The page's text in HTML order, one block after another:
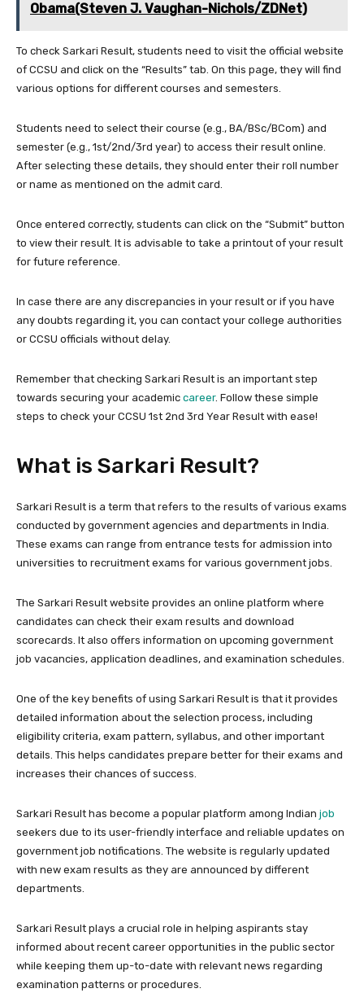
Obama(Steven J. Vaughan-Nichols/ZDNet)
To check Sarkari Result, students need to visit the official website
of CCSU and click on the “Results” tab. On this page, they will find
various options for different courses and semesters.
Students need to select their course (e.g., BA/BSc/BCom) and
semester (e.g., 1st/2nd/3rd year) to access their result online.
After selecting these details, they should enter their roll number
or name as mentioned on the admit card.
Once entered correctly, students can click on the “Submit” button
to view their result. It is advisable to take a printout of your result
for future reference.
In case there are any discrepancies in your result or if you have
any doubts regarding it, you can contact your college authorities
or CCSU officials without delay.
Remember that checking Sarkari Result is an important step
towards securing your academic career. Follow these simple
steps to check your CCSU 1st 2nd 3rd Year Result with ease!
What is Sarkari Result?
Sarkari Result is a term that refers to the results of various exams
conducted by government agencies and departments in India.
These exams can range from entrance tests for admission into
universities to recruitment exams for various government jobs.
The Sarkari Result website provides an online platform where
candidates can check their exam results and download
scorecards. It also offers information on upcoming government
job vacancies, application deadlines, and examination schedules.
One of the key benefits of using Sarkari Result is that it provides
detailed information about the selection process, including
eligibility criteria, exam pattern, syllabus, and other important
details. This helps candidates prepare better for their exams and
increases their chances of success.
Sarkari Result has become a popular platform among Indian job
seekers due to its user-friendly interface and reliable updates on
government job notifications. The website is regularly updated
with new exam results as they are announced by different
departments.
Sarkari Result plays a crucial role in helping aspirants stay
informed about recent career opportunities in the public sector
while keeping them up-to-date with relevant news regarding
examination patterns or procedures.